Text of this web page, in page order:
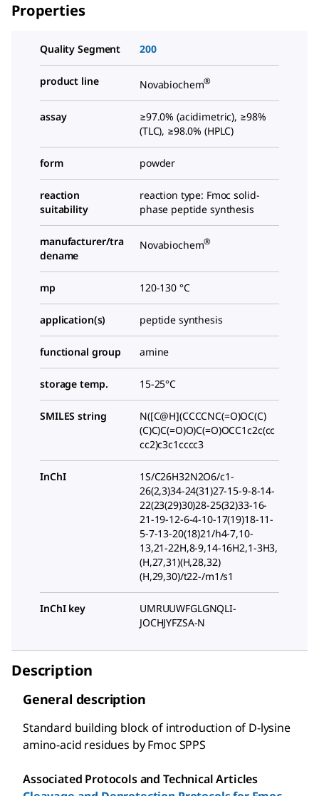
Properties
Quality Segment 200
product line Novabiochem®
assay
≥97.0% (acidimetric), ≥98%
(TLC), ≥98.0% (HPLC)
form powder
reaction
suitability
reaction type: Fmoc solid-
phase peptide synthesis
manufacturer/tra
dename
Novabiochem®
mp 120-130 °C
application(s) peptide synthesis
functional group amine
storage temp. 15-25°C
SMILES string
N([C@H](CCCCNC(=O)OC(C)
(C)C)C(=O)O)C(=O)OCC1c2c(cc
cc2)c3c1cccc3
InChI
1S/C26H32N2O6/c1-
26(2,3)34-24(31)27-15-9-8-14-
22(23(29)30)28-25(32)33-16-
21-19-12-6-4-10-17(19)18-11-
5-7-13-20(18)21/h4-7,10-
13,21-22H,8-9,14-16H2,1-3H3,
(H,27,31)(H,28,32)
(H,29,30)/t22-/m1/s1
InChI key
UMRUUWFGLGNQLI-
JOCHJYFZSA-N
Description
General description
Standard building block of introduction of D-lysine
amino-acid residues by Fmoc SPPS
Associated Protocols and Technical Articles